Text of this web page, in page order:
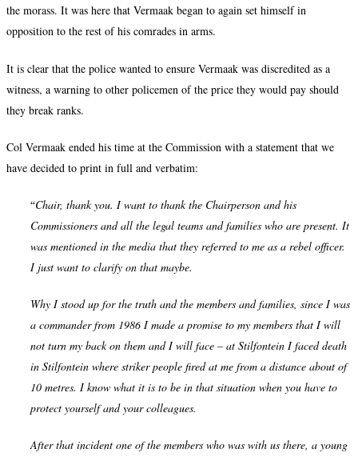
the morass. It was here that Vermaak began to again set himself in
opposition to the rest of his comrades in arms.
It is clear that the police wanted to ensure Vermaak was discredited as a
witness, a warning to other policemen of the price they would pay should
they break ranks.
Col Vermaak ended his time at the Commission with a statement that we
have decided to print in full and verbatim:
“Chair, thank you. I want to thank the Chairperson and his
Commissioners and all the legal teams and families who are present. It
was mentioned in the media that they referred to me as a rebel officer.
I just want to clarify on that maybe.
Why I stood up for the truth and the members and families, since I was
a commander from 1986 I made a promise to my members that I will
not turn my back on them and I will face – at Stilfontein I faced death
in Stilfontein where striker people fired at me from a distance about of
10 metres. I know what it is to be in that situation when you have to
protect yourself and your colleagues.
After that incident one of the members who was with us there, a young